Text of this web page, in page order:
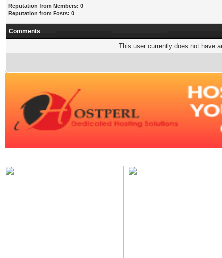
Reputation from Members: 0
Reputation from Posts: 0
Comments
This user currently does not have